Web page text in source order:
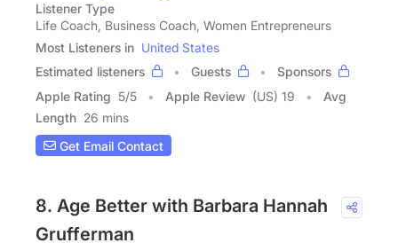
Listener Type
Life Coach, Business Coach, Women Entrepreneurs
Most Listeners in United States
Estimated listeners
Guests
Sponsors
Apple Rating 5/5 Apple Review (US) 19
Avg
Length 26 mins
Get Email Contact
8. Age Better with Barbara Hannah
Grufferman